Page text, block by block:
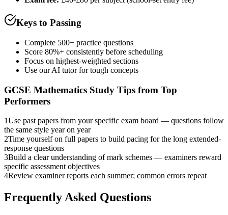
Keys to Passing
Complete 500+ practice questions
Score 80%+ consistently before scheduling
Focus on highest-weighted sections
Use our AI tutor for tough concepts
GCSE Mathematics Study Tips from Top
Performers
1Use past papers from your specific exam board — questions follow
the same style year on year
2Time yourself on full papers to build pacing for the long extended-
response questions
3Build a clear understanding of mark schemes — examiners reward
specific assessment objectives
4Review examiner reports each summer; common errors repeat
Frequently Asked Questions